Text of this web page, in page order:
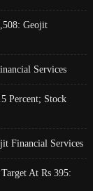
Geojit
Services
Percent; Stock
Financial Services
At Rs 395: